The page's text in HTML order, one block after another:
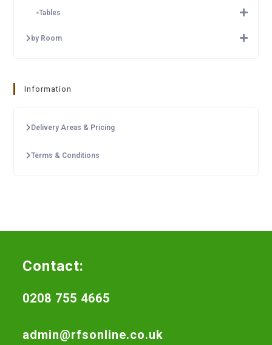
Tables
by Room
Information
Delivery Areas & Pricing
Terms & Conditions
Contact:
0208 755 4665
admin@rfsonline.co.uk